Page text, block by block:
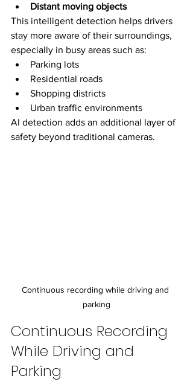
Distant moving objects
This intelligent detection helps drivers
stay more aware of their surroundings,
especially in busy areas such as:
Parking lots
Residential roads
Shopping districts
Urban traffic environments
AI detection adds an additional layer of
safety beyond traditional cameras.
Continuous recording while driving and
parking
Continuous Recording
While Driving and
Parking